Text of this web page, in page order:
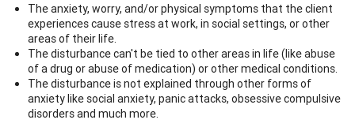
The anxiety, worry, and/or physical symptoms that the client
experiences cause stress at work, in social settings, or other
areas of their life.
The disturbance can't be tied to other areas in life (like abuse
of a drug or abuse of medication) or other medical conditions.
The disturbance is not explained through other forms of
anxiety like social anxiety, panic attacks, obsessive compulsive
disorders and much more.